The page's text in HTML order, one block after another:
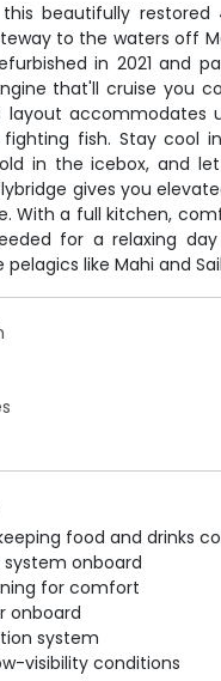
beautifully
to the waters off
in 2021 and
that'll cruise you
layout
fighting fish. Stay cool
in the icebox, and
gives you
With a full kitchen,
for a relaxing
pelagics like Mahi and
food and drinks
onboard
for comfort
onboard
system
visibility conditions